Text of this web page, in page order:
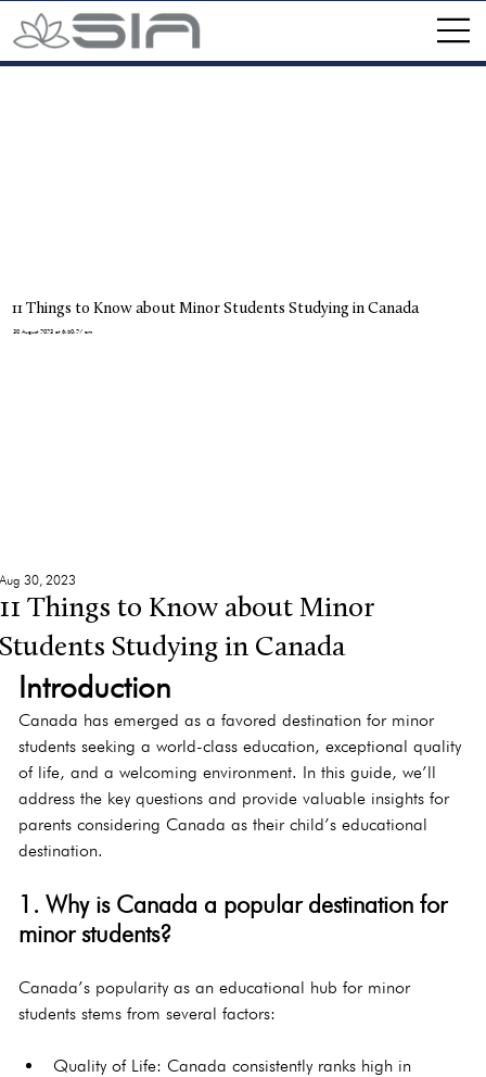
11 Things to Know about Minor Students Studying in Canada
30 August 2023 at 6:50:27 am
11 Things to Know about Minor
Students Studying in Canada
Aug 30, 2023
Introduction
Canada has emerged as a favored destination for minor
students seeking a world-class education, exceptional quality
of life, and a welcoming environment. In this guide, we’ll
address the key questions and provide valuable insights for
parents considering Canada as their child’s educational
destination.
1. Why is Canada a popular destination for
minor students?
Canada’s popularity as an educational hub for minor
students stems from several factors:
Quality of Life: Canada consistently ranks high in